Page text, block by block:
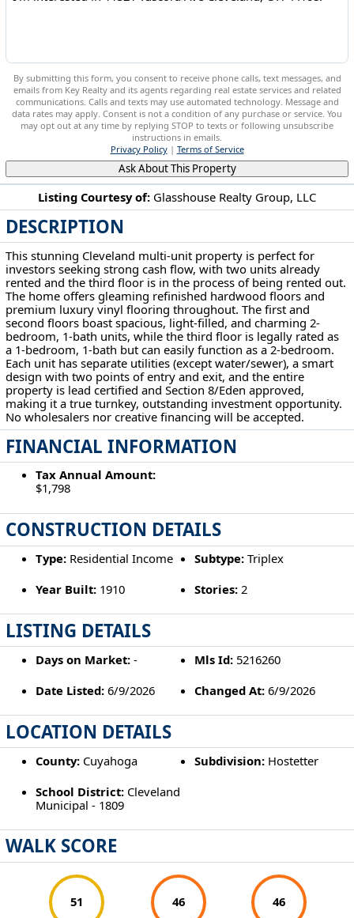
Listing Courtesy of: Glasshouse Realty Group, LLC
DESCRIPTION
This stunning Cleveland multi-unit property is perfect for
investors seeking strong cash flow, with two units already
rented and the third floor is in the process of being rented out.
The home offers gleaming refinished hardwood floors and
premium luxury vinyl flooring throughout. The first and
second floors boast spacious, light-filled, and charming 2-
bedroom, 1-bath units, while the third floor is legally rated as
a 1-bedroom, 1-bath but can easily function as a 2-bedroom.
Each unit has separate utilities (except water/sewer), a smart
design with two points of entry and exit, and the entire
property is lead certified and Section 8/Eden approved,
making it a true turnkey, outstanding investment opportunity.
No wholesalers nor creative financing will be accepted.
FINANCIAL INFORMATION
Tax Annual Amount:
$1,798
CONSTRUCTION DETAILS
Type:Residential Income Subtype: Triplex
Year Built:1910 Stories: 2
LISTING DETAILS
Days on Market:- Mls Id: 5216260
Date Listed:6/9/2026 Changed At: 6/9/2026
LOCATION DETAILS
County:Cuyahoga Subdivision: Hostetter
School District:Cleveland
Municipal - 1809
WALK SCORE
51 46 46
By submitting this form, you consent to receive phone calls, text messages, and
emails from Key Realty and its agents regarding real estate services and related
communications. Calls and texts may use automated technology. Message and
data rates may apply. Consent is not a condition of any purchase or service. You
may opt out at any time by replying STOP to texts or following unsubscribe
instructions in emails.
Privacy Policy| Terms of Service
Ask About This Property
11521 Tuscora Ave Cleveland, OH 44108